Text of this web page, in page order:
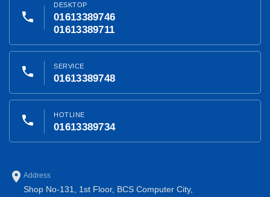
phone
DESKTOP
01613389746
01613389711
phone SERVICE
01613389748
phone HOTLINE
01613389734
place Address
Shop No-131, 1st Floor, BCS Computer City,